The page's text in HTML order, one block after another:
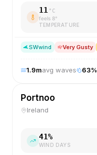
11 °C
feels 8°
TEMPERATURE
SWwind Very Gusty
1.9mavg waves 63%
Portnoo
Ireland
41%
WIND DAYS